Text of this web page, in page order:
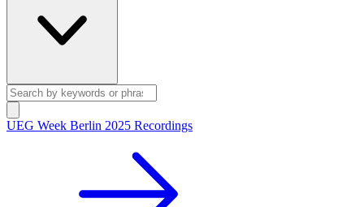
UEG Week Berlin 2025 Recordings